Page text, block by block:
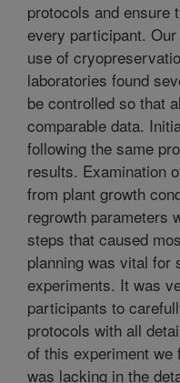
protocols and ensure
every participant.
use of
laboratories found
be controlled so that
comparable data.
following the same
results. Examination
from plant growth
regrowth parameters
steps that caused
planning was vital for
experiments. It was
participants to
protocols with all
of this experiment we
was lacking in the